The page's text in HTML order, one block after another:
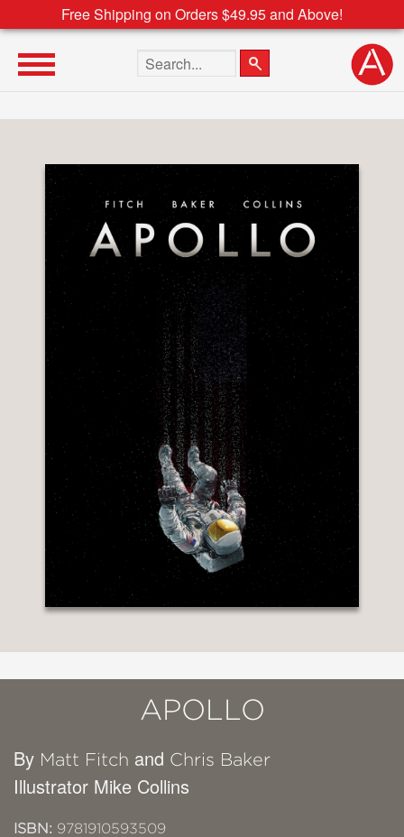
Free Shipping on Orders $49.95 and Above!
Search the site
APOLLO
By Matt Fitch and Chris Baker
Illustrator Mike Collins
ISBN: 9781910593509